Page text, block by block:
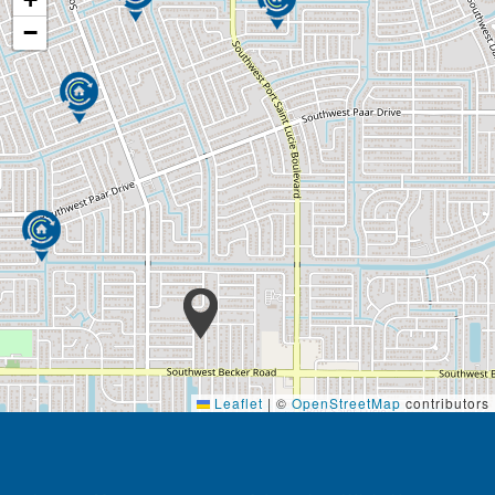
Security system
Our care includes assistance with:
Bathing
Grooming
Dressing
Light housekeeping
Linen changing
Meal prep
Medication reminders
Transportation
Physical assistance
Managing appointments
Continence Care
Social engagements
Skilled nursing care is a high level of medical care
that must be provided by trained individuals, such as
−
Leaflet | © OpenStreetMap contributors